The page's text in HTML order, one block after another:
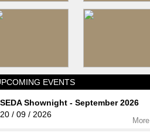
EVENTS
SEDA Shownight - September 2026
20 / 09 / 2026
More